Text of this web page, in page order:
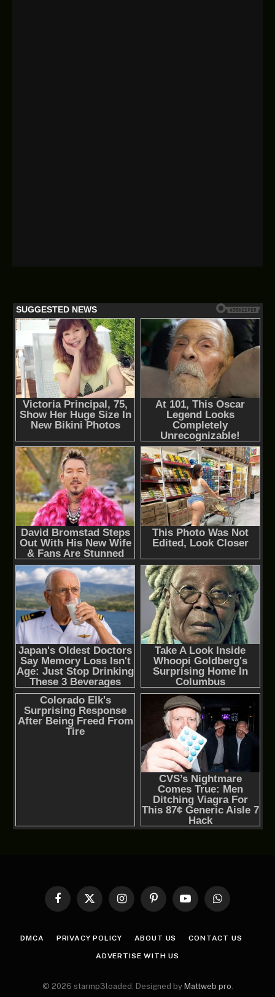
Facebook
X
InstagramPinterestYouTubeWhatsApp
DMCA PRIVACY POLICY ABOUT US CONTACT US
ADVERTISE WITH US
© 2026 starmp3loaded. Designed by Mattweb pro